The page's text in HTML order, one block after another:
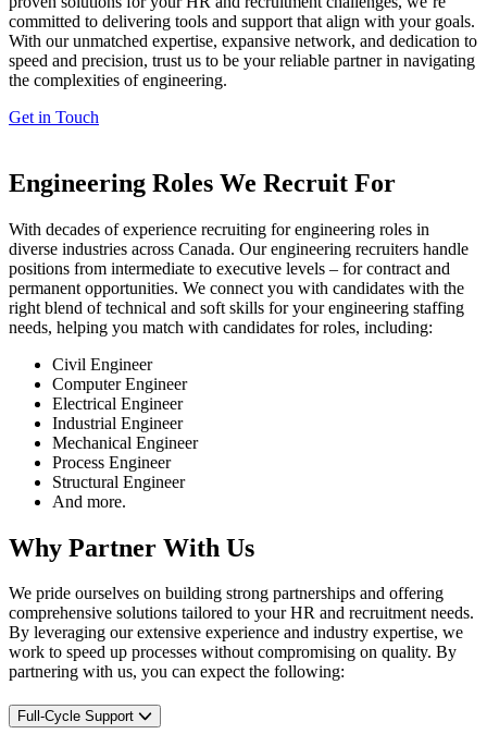
committed to delivering tools and support that align with your goals.
With our unmatched expertise, expansive network, and dedication to
speed and precision, trust us to be your reliable partner in navigating
the complexities of engineering.
Get in Touch
Engineering Roles We Recruit For
With decades of experience recruiting for engineering roles in
diverse industries across Canada. Our engineering recruiters handle
positions from intermediate to executive levels – for contract and
permanent opportunities. We connect you with candidates with the
right blend of technical and soft skills for your engineering staffing
needs, helping you match with candidates for roles, including:
Civil Engineer
Computer Engineer
Electrical Engineer
Industrial Engineer
Mechanical Engineer
Process Engineer
Structural Engineer
And more.
Why Partner With Us
We pride ourselves on building strong partnerships and offering
comprehensive solutions tailored to yourHR and recruitment needs.
By leveraging our extensive experience and industry expertise, we
work to speed up processes without compromising on quality. By
partnering with us, you can expect the following:
Full-Cycle Support